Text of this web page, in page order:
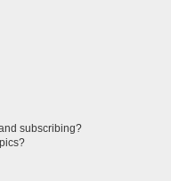
subscribing?